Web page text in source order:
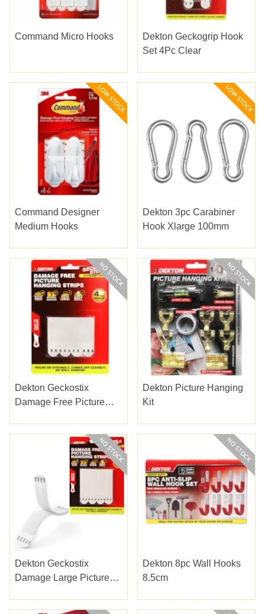
Command Micro Hooks
Dekton Geckogrip Hook
Set 4Pc Clear
Command Designer
Medium Hooks
Dekton 3pc Carabiner
Hook Xlarge 100mm
Dekton Geckostix
Damage Free Picture
Dekton Picture Hanging
Kit
Dekton Geckostix
Damage Large Picture
Dekton 8pc Wall Hooks
8.5cm